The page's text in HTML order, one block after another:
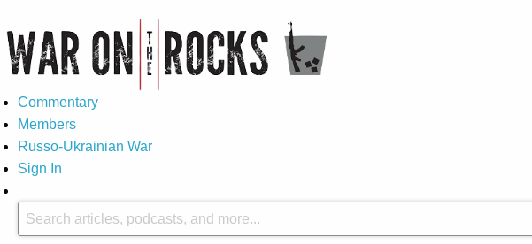
Commentary
Members
Russo-Ukrainian War
Sign In